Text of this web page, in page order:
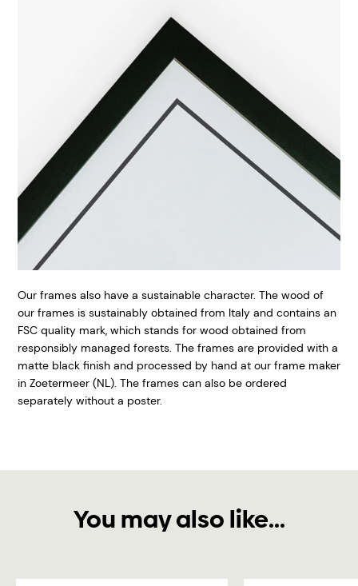
Our frames also have a sustainable character. The wood of
our frames is sustainably obtained from Italy and contains an
FSC quality mark, which stands for wood obtained from
responsibly managed forests. The frames are provided with a
matte black finish and processed by hand at our frame maker
in Zoetermeer (NL). The frames can also be ordered
separately without a poster.
You may also like...